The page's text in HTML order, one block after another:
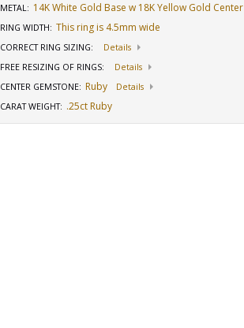
METAL: 14K White Gold Base w 18K Yellow Gold Center
RING WIDTH: This ring is 4.5mm wide
CORRECT RING SIZING:
Details
FREE RESIZING OF RINGS:
Details
CENTER GEMSTONE: Ruby
Details
CARAT WEIGHT: .25ct Ruby